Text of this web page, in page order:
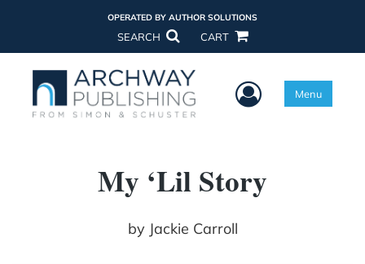
OPERATED BY AUTHOR SOLUTIONS
SEARCH CART
User Menu
Menu
My ‘Lil Story
by Jackie Carroll